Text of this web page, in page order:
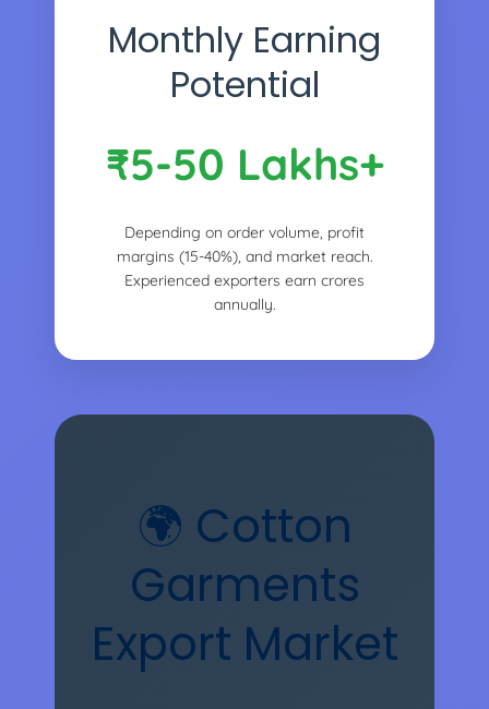
Monthly Earning
Potential
₹5-50 Lakhs+
Depending on order volume, profit
margins (15-40%), and market reach.
Experienced exporters earn crores
annually.
🌍 Cotton
Garments
Export Market